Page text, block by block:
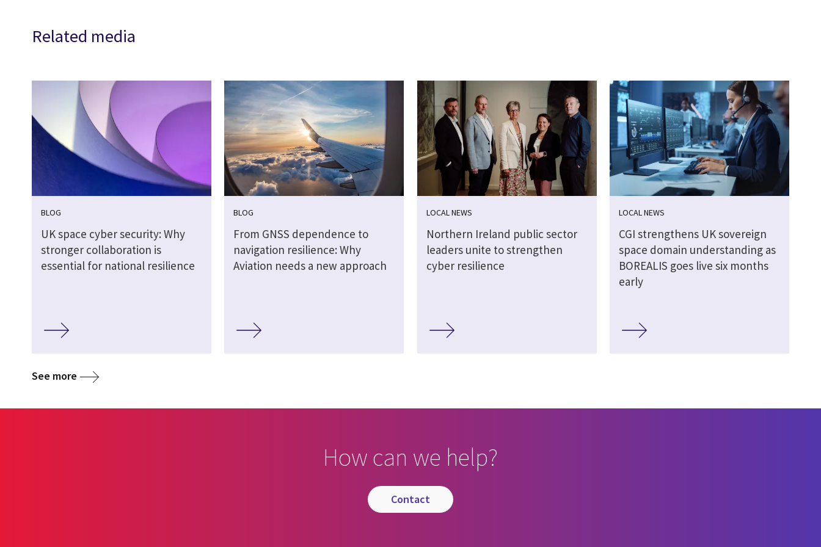
Related media
BLOG
UK space cyber security: Why
stronger collaboration is
essential for national resilience
BLOG
From GNSS dependence to
navigation resilience: Why
Aviation needs a new approach
LOCAL NEWS
Northern Ireland public sector
leaders unite to strengthen
cyber resilience
LOCAL NEWS
CGI strengthens UK sovereign
space domain understanding as
BOREALIS goes live six months
early
See more
How can we help?
contact